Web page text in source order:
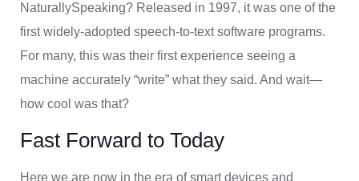
NaturallySpeaking? Released in 1997, it was one of the
first widely-adopted speech-to-text software programs.
For many, this was their first experience seeing a
machine accurately “write” what they said. And wait—
how cool was that?
Fast Forward to Today
Here we are now in the era of smart devices and